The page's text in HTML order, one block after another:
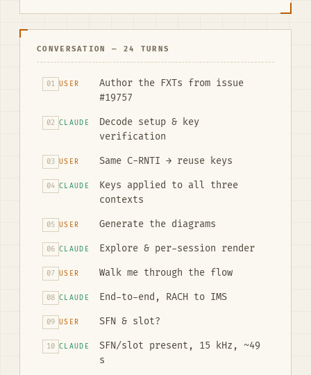
CONVERSATION — 24 TURNS
01 USER
Author the FXTs from issue
#19757
02 CLAUDE
Decode setup & key
verification
03 USER Same C-RNTI → reuse keys
04 CLAUDE
Keys applied to all three
contexts
05 USER Generate the diagrams
06 CLAUDE Explore & per-session render
07 USER Walk me through the flow
08 CLAUDE End-to-end, RACH to IMS
09 USER SFN & slot?
10 CLAUDE
SFN/slot present, 15 kHz, ~49
s